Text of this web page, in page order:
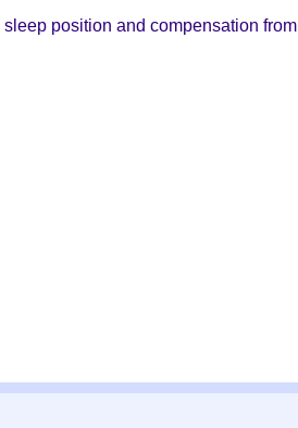
position and compensation from